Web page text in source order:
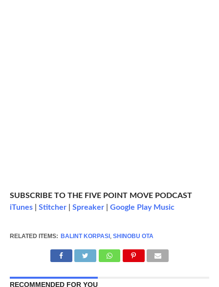
SUBSCRIBE TO THE FIVE POINT MOVE PODCAST
iTunes| Stitcher| Spreaker| Google Play Music
RELATED ITEMS: BALINT KORPASI, SHINOBU OTA
RECOMMENDED FOR YOU